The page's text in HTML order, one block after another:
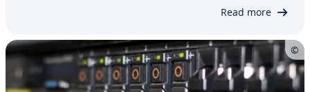
Read more